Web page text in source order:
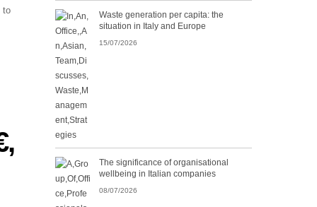
to
Waste generation per capita: the
situation in Italy and Europe
15/07/2026
The significance of organisational
wellbeing in Italian companies
08/07/2026